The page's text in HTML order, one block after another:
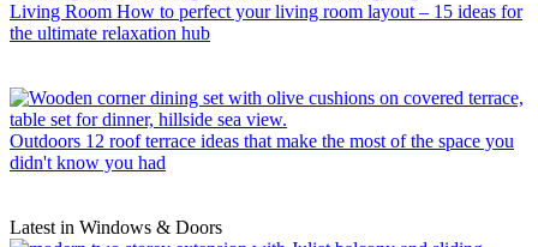
Living Room How to perfect your living room layout – 15 ideas for
the ultimate relaxation hub
Outdoors 12 roof terrace ideas that make the most of the space you
didn't know you had
Latest in Windows & Doors